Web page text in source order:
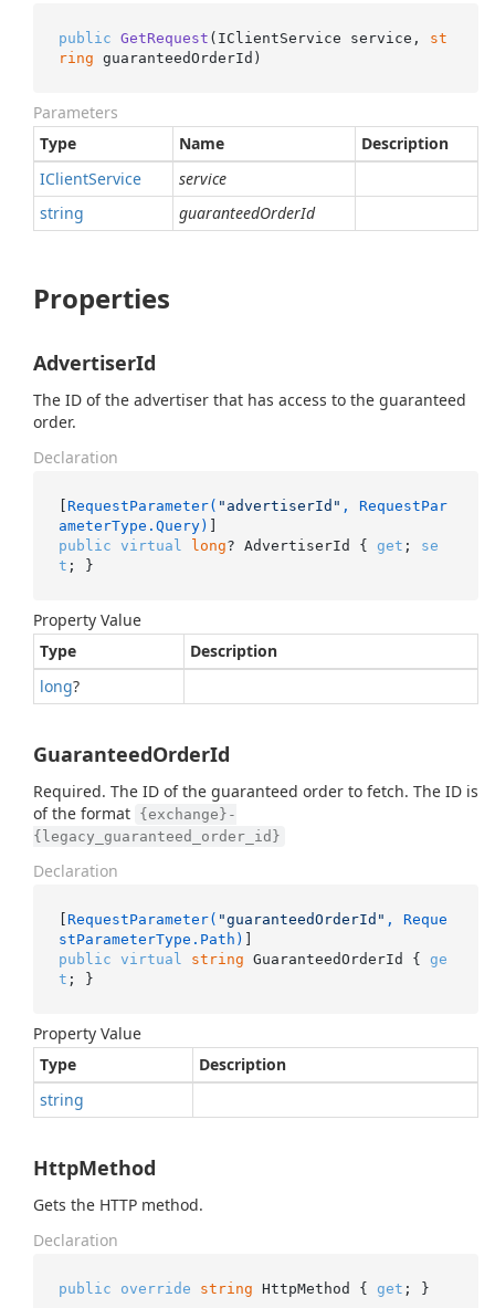
public GetRequest ( IClientService service, st
ring guaranteedOrderId )
Parameters
Type
Name
Description
IClientService
service
string
guaranteedOrderId
Properties
AdvertiserId
The ID of the advertiser that has access to the guaranteed
order.
Declaration
[ RequestParameter( "advertiserId" , RequestPar
ameterType.Query)
public virtual long? AdvertiserId { get ; se
t ; }
Property Value
Type
Description
long?
GuaranteedOrderId
Required. The ID of the guaranteed order to fetch. The ID is
of the format {exchange}-
{legacy_guaranteed_order_id}
Declaration
[ RequestParameter( "guaranteedOrderId" , Reque
stParameterType.Path)
public virtual string GuaranteedOrderId { ge
t ; }
Property Value
Type
Description
string
HttpMethod
Gets the HTTP method.
Declaration
public override string HttpMethod { get ; }